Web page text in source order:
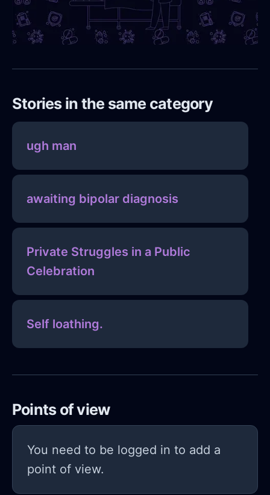
Stories in the same category
ugh man
awaiting bipolar diagnosis
Private Struggles in a Public
Celebration
Self loathing.
Points of view
You need to be logged in to add a
point of view.